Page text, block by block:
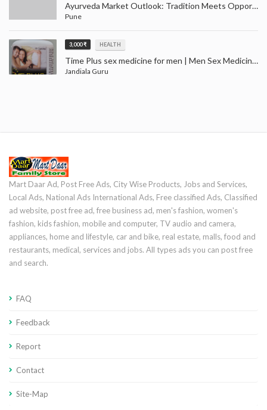
Ayurveda Market Outlook: Tradition Meets Opportunity (2024–2032)
Pune
3,000 ₹ HEALTH
Time Plus sex medicine for men | Men Sex Medicine Jandiala Guru Amritsar
Jandiala Guru
Mart Daar Ad, Post Free Ads, City Wise Products, Jobs and Services,
Local Ads, National Ads International Ads, Free classified Ads, Classified
ad website, post free ad, free business ad, men's fashion, women's
fashion, kids fashion, mobile and computer, TV audio and camera,
appliances, home and lifestyle, car and bike, real estate, malls, food and
restaurants, medical, services and jobs. All types ads you can post free
and search.
FAQ
Feedback
Report
Contact
Site-Map